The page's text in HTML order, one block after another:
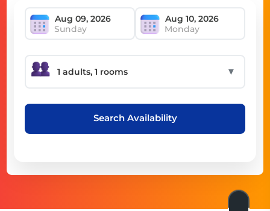
Sunday Monday
▼
Search Availability